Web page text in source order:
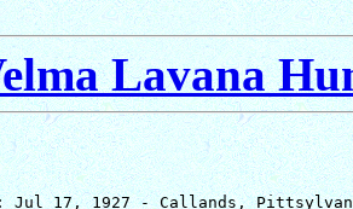
Lavana
Jul 17, 1927 - Callands,